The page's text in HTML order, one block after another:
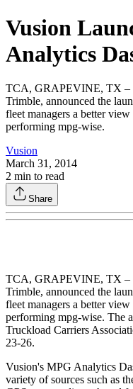
Vusion
Analytics
TCA, GRAPEVINE, TX –
Trimble, announced the
fleet managers a better
performing mpg-wise.
Vusion
March 31, 2014
2 min to read
Share
TCA, GRAPEVINE, TX –
Trimble, announced the
fleet managers a better
performing mpg-wise. The
Truckload Carriers
23-26.
Vusion's MPG Analytics
variety of sources such as